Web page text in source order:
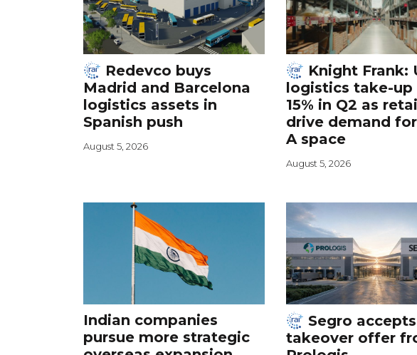
Redevco buys
Madrid and Barcelona
logistics assets in
Spanish push
August 5, 2026
Knight Frank:
logistics take-up
15% in Q2 as
drive demand
A space
August 5, 2026
Indian companies
pursue more strategic
Segro
takeover offer